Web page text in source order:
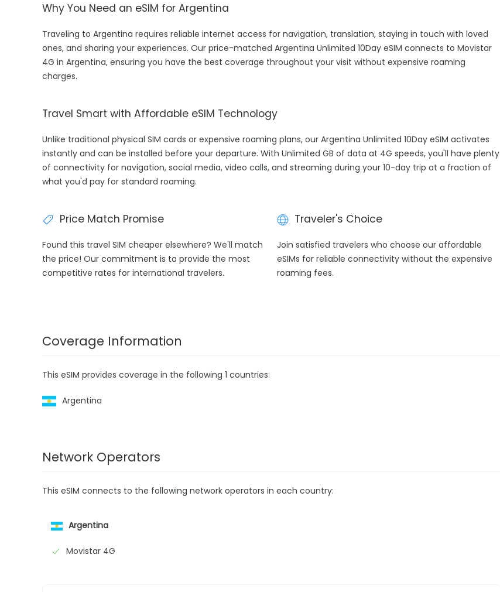
Why You Need an eSIM for Argentina
Traveling to Argentina requires reliable internet access for navigation, translation, staying in touch with loved
ones, and sharing your experiences. Our price-matched Argentina Unlimited 10Day eSIM connects to Movistar
4G in Argentina, ensuring you have the best coverage throughout your visit without expensive roaming
charges.
Travel Smart with Affordable eSIM Technology
Unlike traditional physical SIM cards or expensive roaming plans, our Argentina Unlimited 10Day eSIM activates
instantly and can be installed before your departure. With Unlimited GB of data at 4G speeds, you'll have plenty
of connectivity for navigation, social media, video calls, and streaming during your 10-day trip at a fraction of
what you'd pay for standard roaming.
Price Match Promise
Found this travel SIM cheaper elsewhere? We'll match
the price! Our commitment is to provide the most
competitive rates for international travelers.
Traveler's Choice
Join satisfied travelers who choose our affordable
eSIMs for reliable connectivity without the expensive
roaming fees.
Coverage Information
This eSIM provides coverage in the following 1 countries:
Argentina
Network Operators
This eSIM connects to the following network operators in each country:
Argentina
Movistar 4G